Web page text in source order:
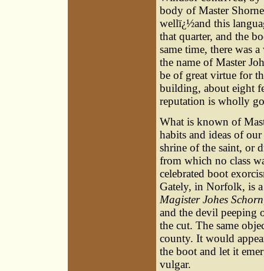
body of Master
wellï¿½and this
that quarter, and the
same time, there was
the name of Master
be of great virtue for
building, about eight
reputation is wholly
What is known of
habits and ideas of
shrine of the saint, or
from which no class
celebrated boot
Gately, in Norfolk, is
Magister Johes Schorn
and the devil peeping
the cut. The same
county. It would
the boot and let it
vulgar.